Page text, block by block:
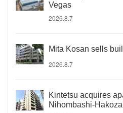
Vegas
2026.8.7
Mita Kosan sells
2026.8.7
Kintetsu acquires
Nihombashi-